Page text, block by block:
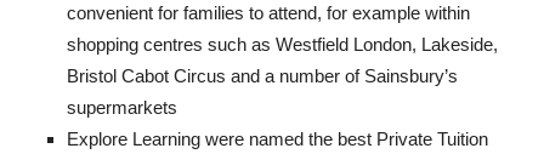
convenient for families to attend, for example within
shopping centres such as Westfield London, Lakeside,
Bristol Cabot Circus and a number of Sainsbury’s
supermarkets
Explore Learning were named the best Private Tuition